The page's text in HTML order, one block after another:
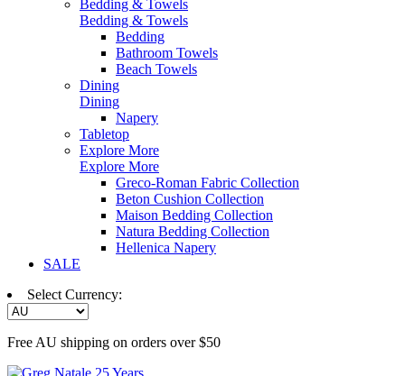
Bedding & Towels
Bedding & Towels
Bedding
Bathroom Towels
Beach Towels
Dining
Dining
Napery
Tabletop
Explore More
Explore More
Greco-Roman Fabric Collection
Beton Cushion Collection
Maison Bedding Collection
Natura Bedding Collection
Hellenica Napery
SALE
Select Currency:
Free AU shipping on orders over $50